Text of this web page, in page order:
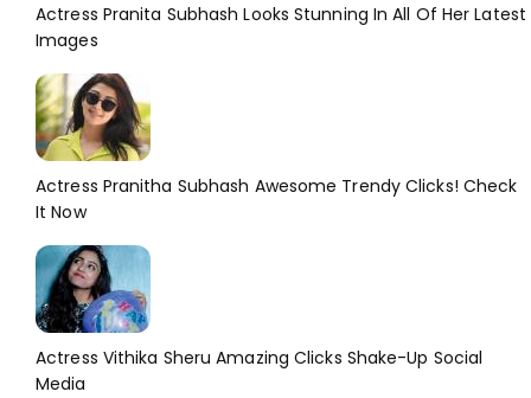
Actress Pranita Subhash Looks Stunning In All Of Her Latest
Images
Actress Pranitha Subhash Awesome Trendy Clicks! Check
It Now
Actress Vithika Sheru Amazing Clicks Shake-Up Social
Media